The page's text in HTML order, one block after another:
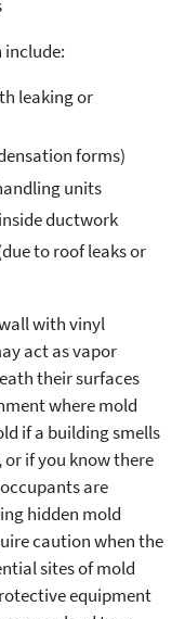
include:
leaking or
forms)
units
ductwork
to roof leaks or
with vinyl
act as vapor
their surfaces
where mold
if a building smells
or if you know there
are
hidden mold
caution when the
sites of mold
equipment